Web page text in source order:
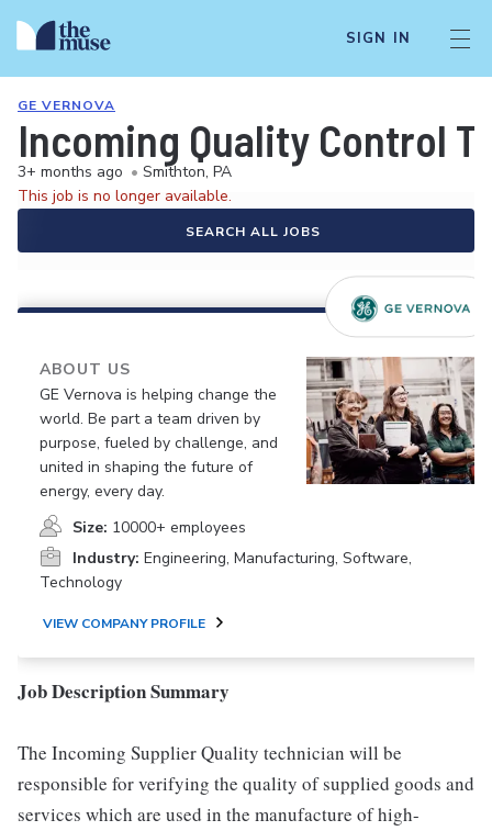
SIGN IN
GE VERNOVA
Incoming Quality Control
3+ months ago • Smithton, PA
This job is no longer available.
SEARCH ALL JOBS
ABOUT US
GE Vernova is helping change the
world. Be part a team driven by
purpose, fueled by challenge, and
united in shaping the future of
energy, every day.
Size: 10000+ employees
Industry: Engineering, Manufacturing, Software,
Technology
VIEW COMPANY PROFILE
Job Description Summary
The Incoming Supplier Quality technician will be
responsible for verifying the quality of supplied goods and
services which are used in the manufacture of high-